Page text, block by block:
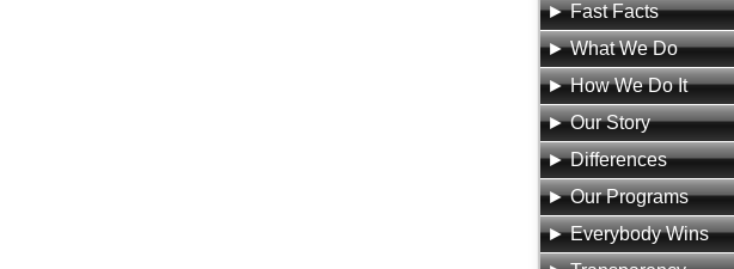
Fast Facts
What We Do
How We Do It
Our Story
Differences
Our Programs
Everybody Wins